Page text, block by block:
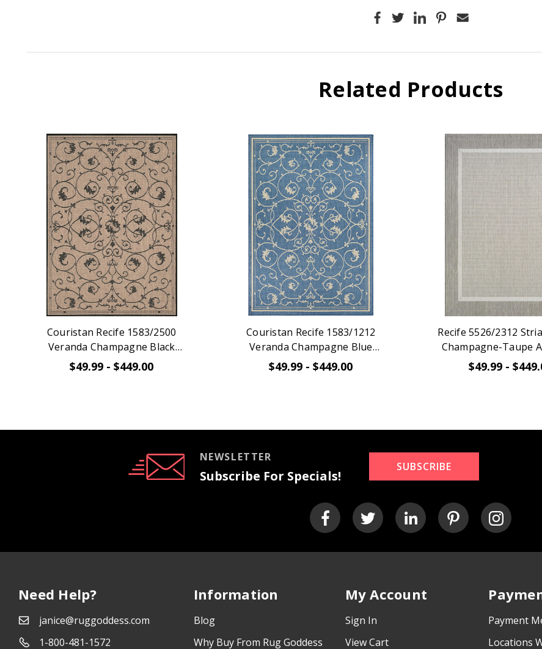
Related Products
Couristan Recife 1583/2500
Veranda Champagne Black
Indoor Outdoor Rug
$49.99 - $449.00
Couristan Recife 1583/1212
Veranda Champagne Blue
Area Rug
$49.99 - $449.00
Recife 5526/2312
Champagne-Taupe
$49.99 -
NEWSLETTER
Subscribe For Specials!
SUBSCRIBE
Need Help?
janice@ruggoddess.com
1-800-481-1572
Information
Blog
Why Buy From Rug Goddess
My Account
Sign In
View Cart
Payment
Locations